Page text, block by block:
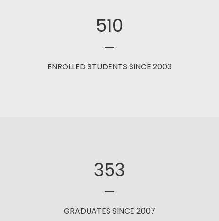
510
ENROLLED STUDENTS SINCE 2003
353
GRADUATES SINCE 2007